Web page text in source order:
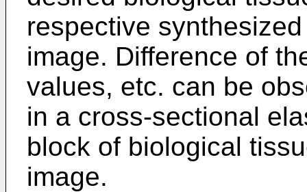
respective
image. Difference of
values, etc. can be
in a cross-sectional
block of biological
image.